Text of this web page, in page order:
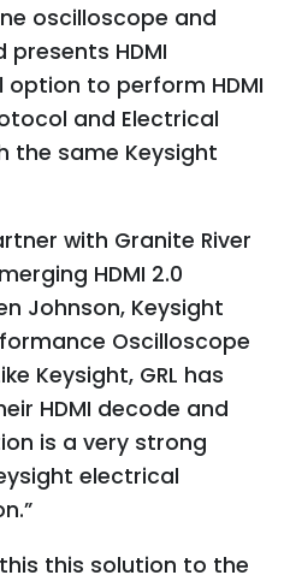
oscilloscope and
HDMI
to perform HDMI
and Electrical
the same Keysight
with Granite River
HDMI 2.0
Johnson, Keysight
Oscilloscope
Keysight, GRL has
HDMI decode and
is a very strong
electrical
this solution to the